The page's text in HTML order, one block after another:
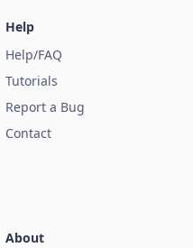
Help
Help/FAQ
Tutorials
Report a Bug
Contact
About